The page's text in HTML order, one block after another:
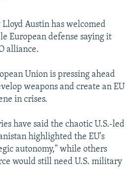
Lloyd Austin has welcomed
European defense saying it
alliance.
Union is pressing ahead
weapons and create an EU
in crises.
have said the chaotic U.S.-led
highlighted the EU's
autonomy," while others
would still need U.S. military